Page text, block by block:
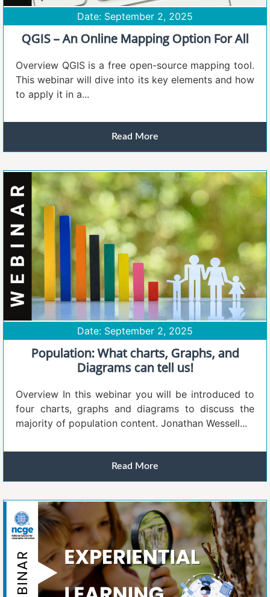
Date: September 2, 2025
QGIS – An Online Mapping Option For All
Overview QGIS is a free open-source mapping tool.
This webinar will dive into its key elements and how
to apply it in a...
Read More
Date: September 2, 2025
Population: What charts, Graphs, and
Diagrams can tell us!
Overview In this webinar you will be introduced to
four charts, graphs and diagrams to discuss the
majority of population content. Jonathan Wessell...
Read More